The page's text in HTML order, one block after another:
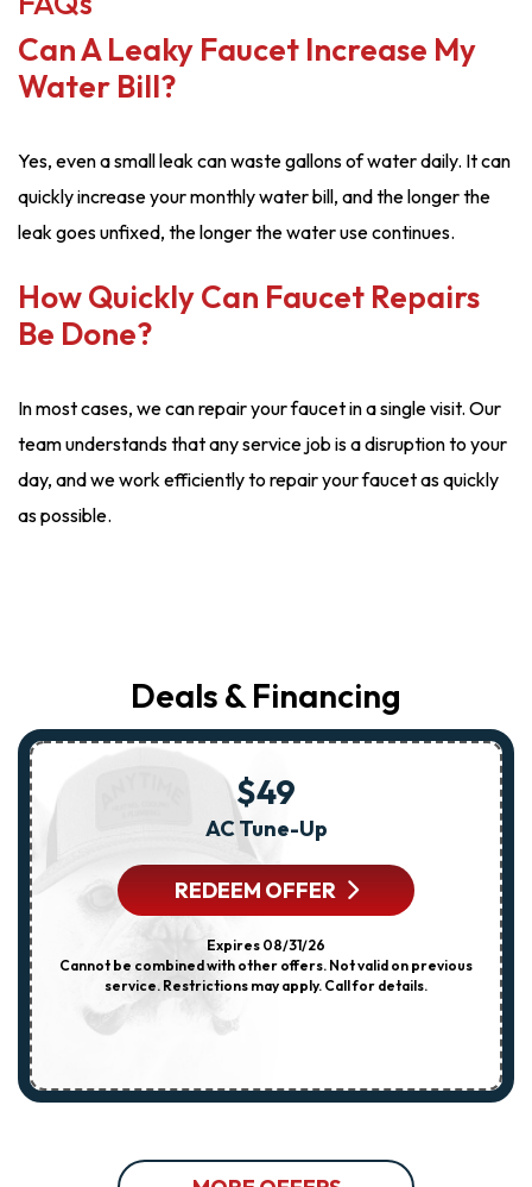
Can A Leaky Faucet Increase My
Water Bill?
Yes, even a small leak can waste gallons of water daily. It can
quickly increase your monthly water bill, and the longer the
leak goes unfixed, the longer the water use continues.
How Quickly Can Faucet Repairs
Be Done?
In most cases, we can repair your faucet in a single visit. Our
team understands that any service job is a disruption to your
day, and we work efficiently to repair your faucet as quickly
as possible.
Deals & Financing
$49
AC Tune-Up
REDEEM OFFER
Expires 08/31/26
Cannot be combined with other offers. Not valid on previous
service. Restrictions may apply. Call for details.